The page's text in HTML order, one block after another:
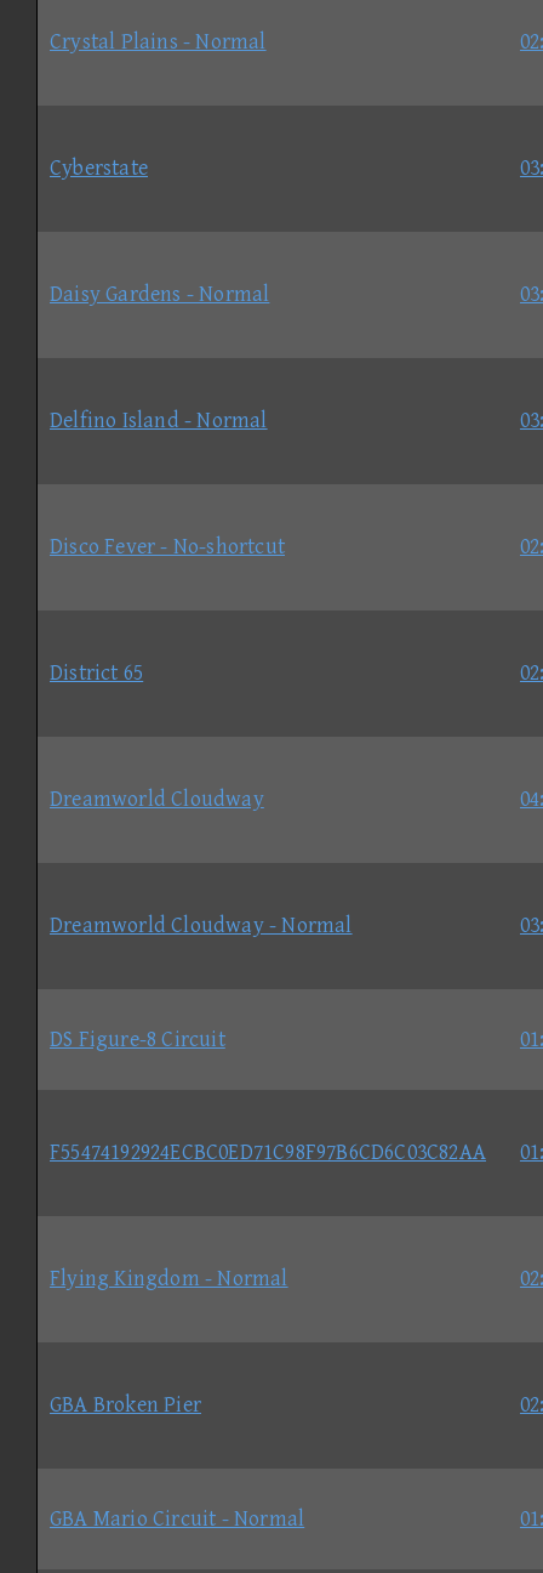
Crystal Plains - Normal
Cyberstate
Daisy Gardens - Normal
Delfino Island - Normal
Disco Fever - No-shortcut
District 65
Dreamworld Cloudway
Dreamworld Cloudway - Normal
DS Figure-8 Circuit
F55474192924ECBC0ED71C98F97B6CD6C03C82AA
Flying Kingdom - Normal
GBA Broken Pier
GBA Mario Circuit - Normal